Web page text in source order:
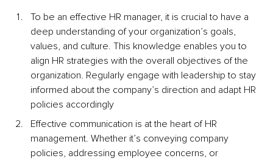
To be an effective HR manager, it is crucial to have a
deep understanding of your organization’s goals,
values, and culture. This knowledge enables you to
align HR strategies with the overall objectives of the
organization. Regularly engage with leadership to stay
informed about the company’s direction and adapt HR
policies accordingly
Effective communication is at the heart of HR
management. Whether it’s conveying company
policies, addressing employee concerns, or